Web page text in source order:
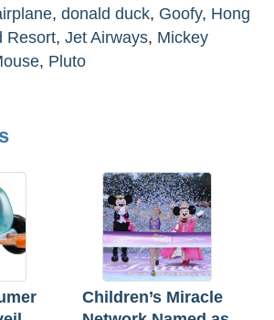
, donald duck, Goofy, Hong
Resort, Jet Airways, Mickey
, Pluto
Children’s Miracle